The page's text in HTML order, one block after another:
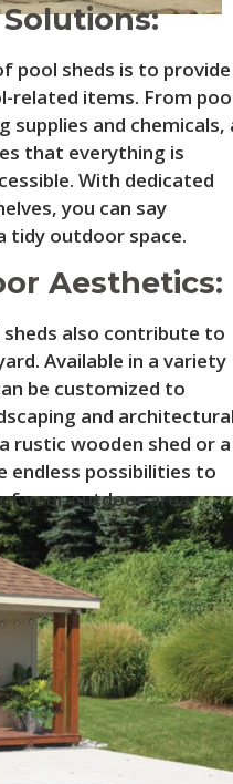
pool sheds is to provide
related items. From
supplies and chemicals,
that everything is
With dedicated
you can say
tidy outdoor space.
Aesthetics:
also contribute to
Available in a variety
be customized to
and
rustic wooden shed or a
endless possibilities to
your outdoor area.